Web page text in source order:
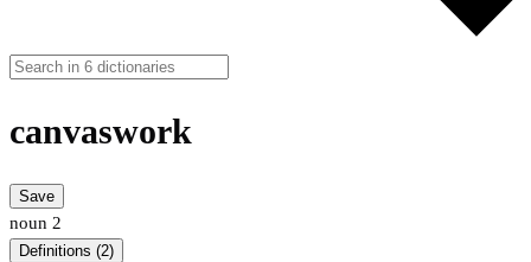
canvaswork
Save
noun 2
Definitions (2)